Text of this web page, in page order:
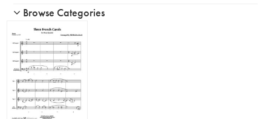
Woodwind
Brass
Chamber Music
Christmas Music
Woodwind
Browse Categories